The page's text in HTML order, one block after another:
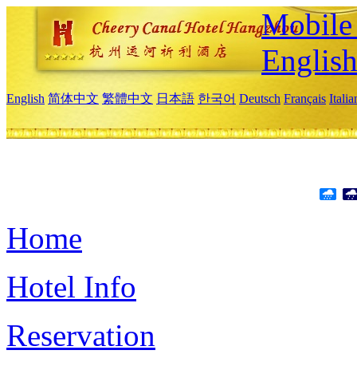
Mobile
English
English 简体中文 繁體中文 日本語 한국어 Deutsch Français
Home
Hotel Info
Reservation